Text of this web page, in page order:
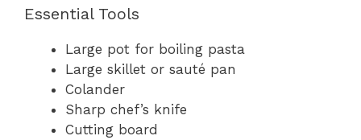
Essential Tools
Large pot for boiling pasta
Large skillet or sauté pan
Colander
Sharp chef’s knife
Cutting board